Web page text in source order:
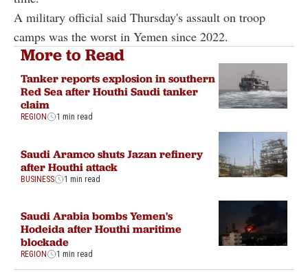
A military official said Thursday's assault on troop
camps was the worst in Yemen since 2022.
More to Read
Tanker reports explosion in southern
Red Sea after Houthi Saudi tanker
claim
REGION 1 min read
Saudi Aramco shuts Jazan refinery
after Houthi attack
BUSINESS 1 min read
Saudi Arabia bombs Yemen's
Hodeida after Houthi maritime
blockade
REGION 1 min read